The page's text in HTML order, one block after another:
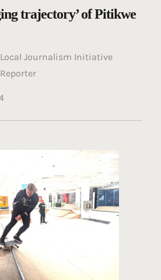
trajectory’ of Pitikwe
Local Journalism Initiative
Reporter